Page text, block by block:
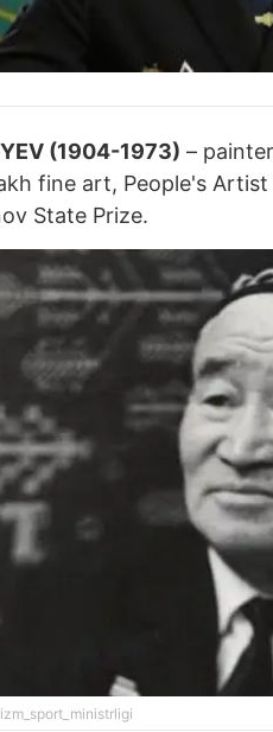
(1904-1973) –
fine art, People's
State Prize.